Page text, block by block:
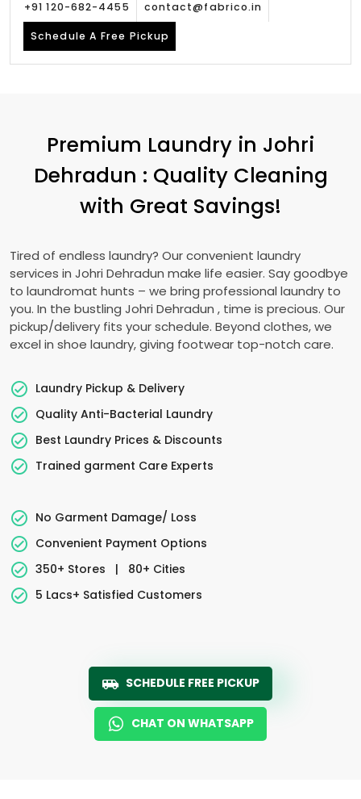
+91 120-682-4455 contact@fabrico.in
Schedule A Free Pickup
Premium Laundry in Johri
Dehradun : Quality Cleaning
with Great Savings!
Tired of endless laundry? Our convenient laundry
services in Johri Dehradun make life easier. Say goodbye
to laundromat hunts – we bring professional laundry to
you. In the bustling Johri Dehradun , time is precious. Our
pickup/delivery fits your schedule. Beyond clothes, we
excel in shoe laundry, giving footwear top-notch care.
Laundry Pickup & Delivery
Quality Anti-Bacterial Laundry
Best Laundry Prices & Discounts
Trained garment Care Experts
No Garment Damage/ Loss
Convenient Payment Options
350+ Stores
|
80+ Cities
5 Lacs+ Satisfied Customers
SCHEDULE FREE PICKUP
CHAT ON WHATSAPP